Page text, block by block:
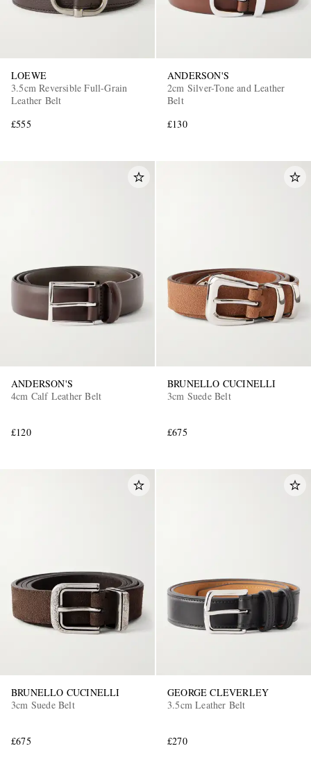
LOEWE
3.5cm Reversible Full-Grain
Leather Belt
£555
ANDERSON'S
2cm Silver-Tone and Leather
Belt
£130
ANDERSON'S
4cm Calf Leather Belt
£120
BRUNELLO CUCINELLI
3cm Suede Belt
£675
BRUNELLO CUCINELLI
3cm Suede Belt
£675
GEORGE CLEVERLEY
3.5cm Leather Belt
£270